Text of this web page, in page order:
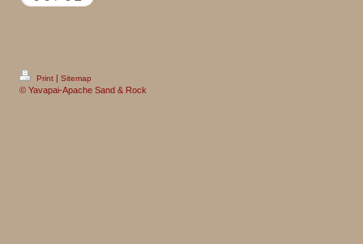
Print | Sitemap
© Yavapai-Apache Sand & Rock